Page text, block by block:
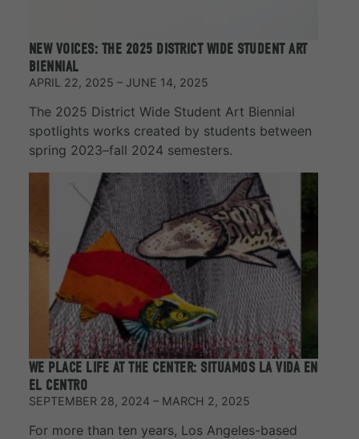
NEW VOICES: THE 2025 DISTRICT WIDE STUDENT ART
BIENNIAL
APRIL 22, 2025 – JUNE 14, 2025
The 2025 District Wide Student Art Biennial
spotlights works created by students between
spring 2023–fall 2024 semesters.
WE PLACE LIFE AT THE CENTER: SITUAMOS LA VIDA EN
EL CENTRO
SEPTEMBER 28, 2024 – MARCH 2, 2025
For more than ten years, Los Angeles-based